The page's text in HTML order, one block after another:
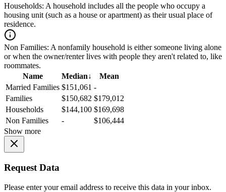
Households: A household includes all the people who occupy a
housing unit (such as a house or apartment) as their usual place of
residence.
Non Families: A nonfamily household is either someone living alone
or when the owner/renter lives with people they aren't related to, like
roommates.
Name
Median↓
Mean
Married Families $151,061 -
Families
$150,682 $179,012
Households
$144,100 $169,698
Non Families
-
$106,444
Show more
Request Data
Please enter your email address to receive this data in your inbox.